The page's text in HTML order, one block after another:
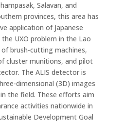
Salavan, and
provinces, this area has
application of Japanese
UXO problem in the Lao
brush-cutting machines,
cluster munitions, and pilot
The ALIS detector is
dimensional (3D) images
the field. These efforts aim
activities nationwide in
Development Goal